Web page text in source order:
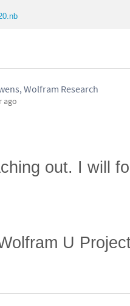
Wolfram Research
ago
out. I will
U